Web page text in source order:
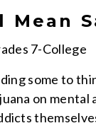
Mean
7-College
some to
on